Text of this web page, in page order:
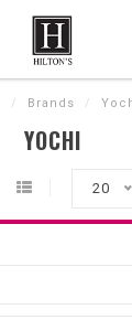
/ Brands /
YOCHI
20